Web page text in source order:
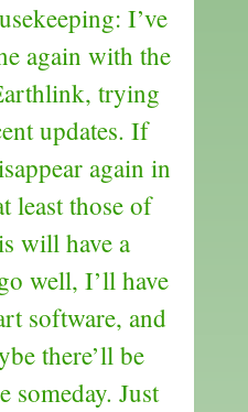
I’ve
again with the
trying
updates. If
again in
least those of
will have a
well, I’ll have
software, and
there’ll be
Just